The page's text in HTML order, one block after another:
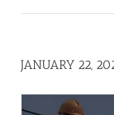
JANUARY 22,